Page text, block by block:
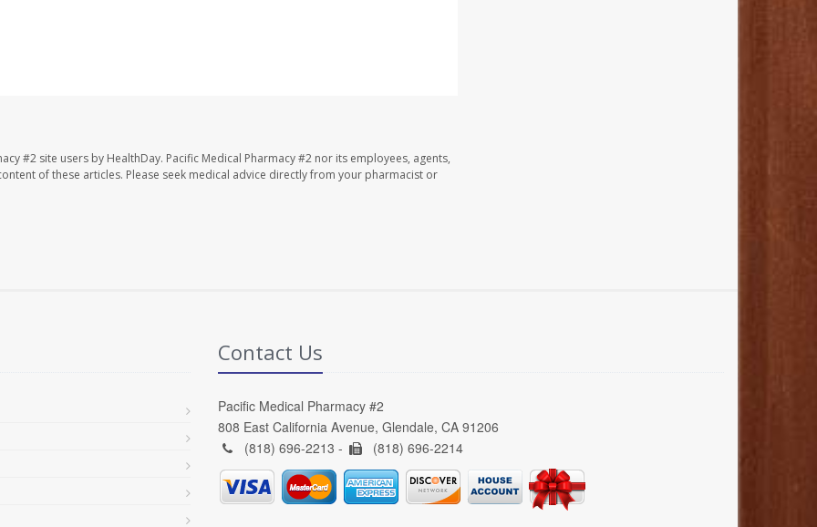
#2 site users by HealthDay. Pacific Medical Pharmacy #2 nor its employees, agents,
of these articles. Please seek medical advice directly from your pharmacist or
Contact Us
Pacific Medical Pharmacy #2
808 East California Avenue, Glendale, CA 91206
(818) 696-2213 -
(818) 696-2214